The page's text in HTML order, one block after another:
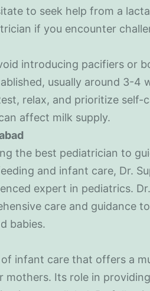
to seek help from a
if you encounter
introducing pacifiers or
usually around 3-4
relax, and prioritize self-
affect milk supply.
the best pediatrician to
and infant care, Dr.
expert in pediatrics.
care and guidance
babies.
infant care that offers a
mothers. Its role in